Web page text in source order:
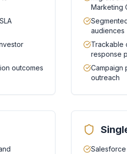
outcomes
Marketing
audiences
Trackable
response
Campaign
outreach